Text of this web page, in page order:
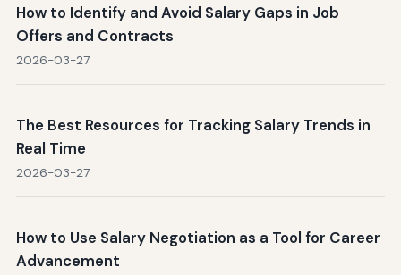
How to Identify and Avoid Salary Gaps in Job
Offers and Contracts
2026-03-27
The Best Resources for Tracking Salary Trends in
Real Time
2026-03-27
How to Use Salary Negotiation as a Tool for Career
Advancement